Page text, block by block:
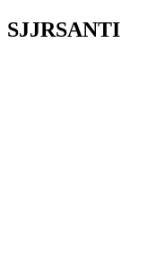
SJJRSANTI